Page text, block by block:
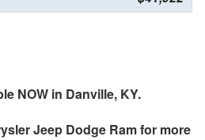
NOW in Danville, KY.
Jeep Dodge Ramfor more